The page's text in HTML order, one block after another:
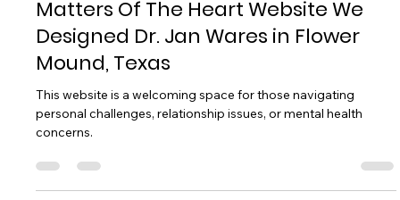
Explore the New Counseling For
Matters Of The Heart Website We
Designed Dr. Jan Wares in Flower
Mound, Texas
This website is a welcoming space for those navigating
concerns.